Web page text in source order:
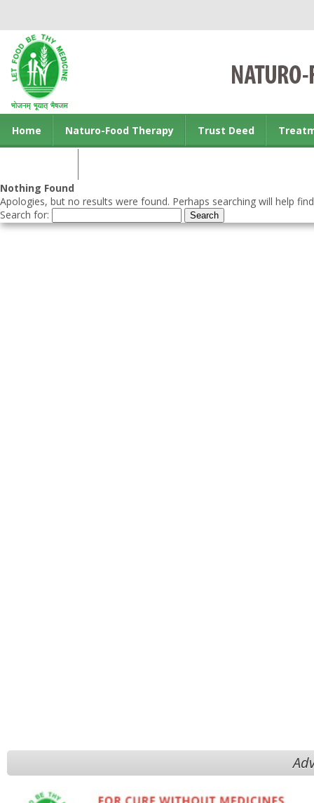
Home Naturo-Food Therapy Trust Deed
Nothing Found
Apologies, but no results were found. Perhaps searching will help
Search for: